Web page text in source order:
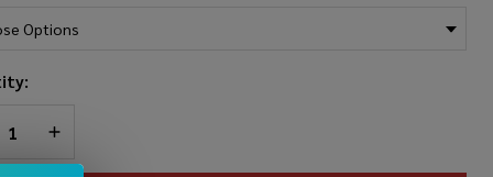
QUANTITY OF UNDEFINED
INCREASE QUANTITY OF UNDEFINED